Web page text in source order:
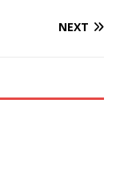
NEXT